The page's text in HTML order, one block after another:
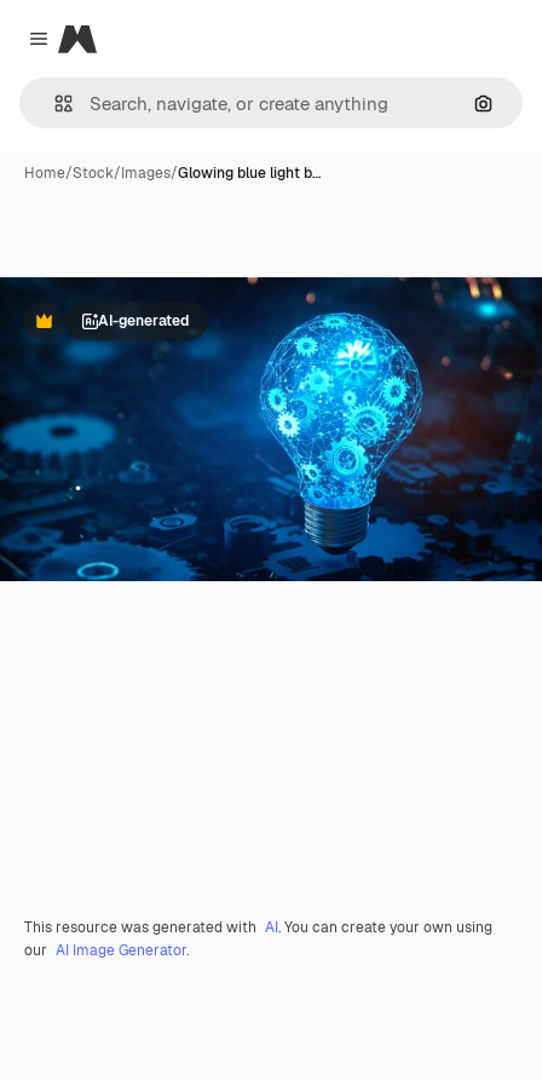
Close menu
Magnific
Home/Stock/Images/Glowing blue light b…
PremiumAI-generated
This resource was generated with AI. You can create your own using
our AI Image Generator.